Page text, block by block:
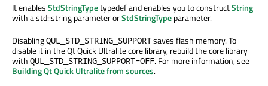
It enablesStdStringTypetypedef and enables you to constructString
with a std::string parameter orStdStringTypeparameter.
DisablingQUL_STD_STRING_SUPPORTsaves flash memory. To
disable it in the Qt Quick Ultralite core library, rebuild the core library
with QUL_STD_STRING_SUPPORT=OFF. For more information, see
Building Qt Quick Ultralite from sources.